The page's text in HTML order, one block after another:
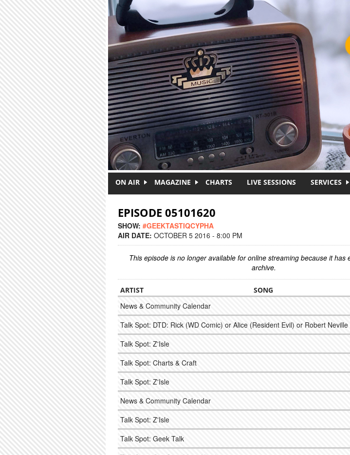
ON AIR MAGAZINE CHARTS LIVE SESSIONS SERVICES
EPISODE 05101620
SHOW: #GEEKTASTIQCYPHA
AIR DATE: OCTOBER 5 2016 - 8:00 PM
This episode is no longer available for online streaming because it has
archive.
ARTIST SONG
News & Community Calendar
Talk Spot: DTD: Rick (WD Comic) or Alice (Resident Evil) or Robert
Talk Spot: Z'Isle
Talk Spot: Charts & Craft
Talk Spot: Z'Isle
News & Community Calendar
Talk Spot: Z'Isle
Talk Spot: Geek Talk